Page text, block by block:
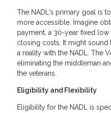
The NADL's primary goal is
more accessible. Imagine
payment, a 30-year fixed
closing costs. It might
a reality with the NADL. The
eliminating the middleman
the veterans.
Eligibility and Flexibility
Eligibility for the NADL is